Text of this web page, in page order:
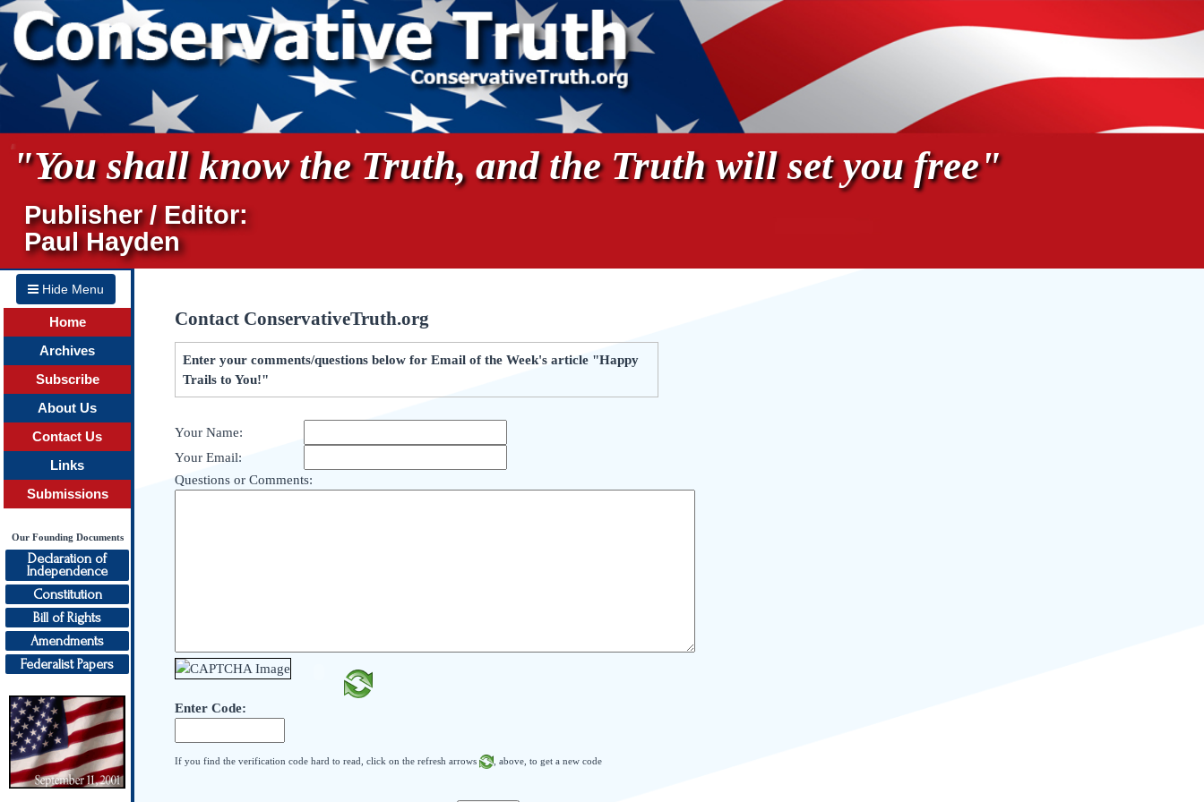
"You shall know the Truth, and the Truth will set you free"
Publisher / Editor:
Paul Hayden
Hide Menu
Home
Archives
Subscribe
About Us
Contact Us
Links
Submissions
Our Founding Documents
Declaration of
Independence
Constitution
Bill of Rights
Amendments
Federalist Papers
Contact ConservativeTruth.org
Enter your comments/questions below for Email of the Week's article "Happy
Trails to You!"
Your Name:
Your Email:
Questions or Comments:
Enter Code:
If you find the verification code hard to read, click on the refresh arrows , above, to get a new code